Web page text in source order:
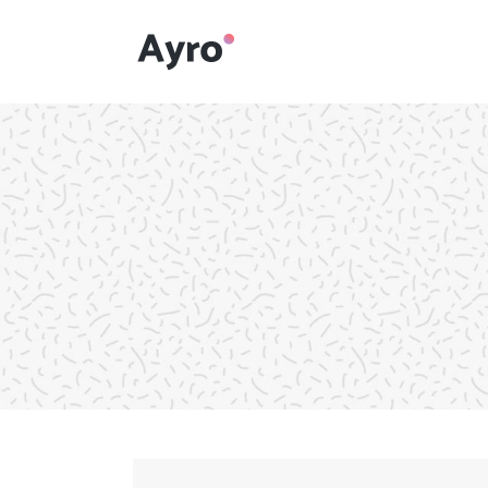
Interactive Dots
Underline Icon Box
Testimonials
Info boxes
Portfolio Slider
Interactive Dots
Underline Icon Box
Testimonials
Info boxes
Portfolio Slider
Flex Slider
Gallery Grayscale
Countdown